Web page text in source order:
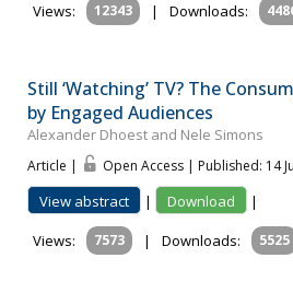
Views: 12343 | Downloads:
Still ‘Watching’ TV? The
by Engaged Audiences
Alexander Dhoest and Nele Simons
Article | Open Access | Published: 14
View abstract | Download
|
Views:
7573 | Downloads: 5525